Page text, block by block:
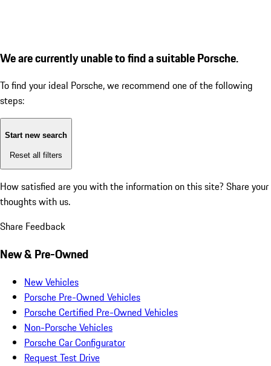
We are currently unable to find a suitable Porsche.
To find your ideal Porsche, we recommend one of the following
steps:
Start new search
Reset all filters
How satisfied are you with the information on this site? Share your
thoughts with us.
Share Feedback
New & Pre-Owned
New Vehicles
Porsche Pre-Owned Vehicles
Porsche Certified Pre-Owned Vehicles
Non-Porsche Vehicles
Porsche Car Configurator
Request Test Drive